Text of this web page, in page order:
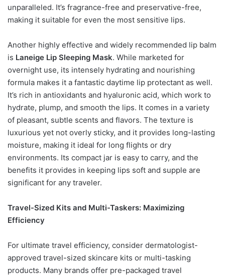
unparalleled. It’s fragrance-free and preservative-free,
making it suitable for even the most sensitive lips.
Another highly effective and widely recommended lip balm
is Laneige Lip Sleeping Mask. While marketed for
overnight use, its intensely hydrating and nourishing
formula makes it a fantastic daytime lip protectant as well.
It’s rich in antioxidants and hyaluronic acid, which work to
hydrate, plump, and smooth the lips. It comes in a variety
of pleasant, subtle scents and flavors. The texture is
luxurious yet not overly sticky, and it provides long-lasting
moisture, making it ideal for long flights or dry
environments. Its compact jar is easy to carry, and the
benefits it provides in keeping lips soft and supple are
significant for any traveler.
Travel-Sized Kits and Multi-Taskers: Maximizing
Efficiency
For ultimate travel efficiency, consider dermatologist-
approved travel-sized skincare kits or multi-tasking
products. Many brands offer pre-packaged travel